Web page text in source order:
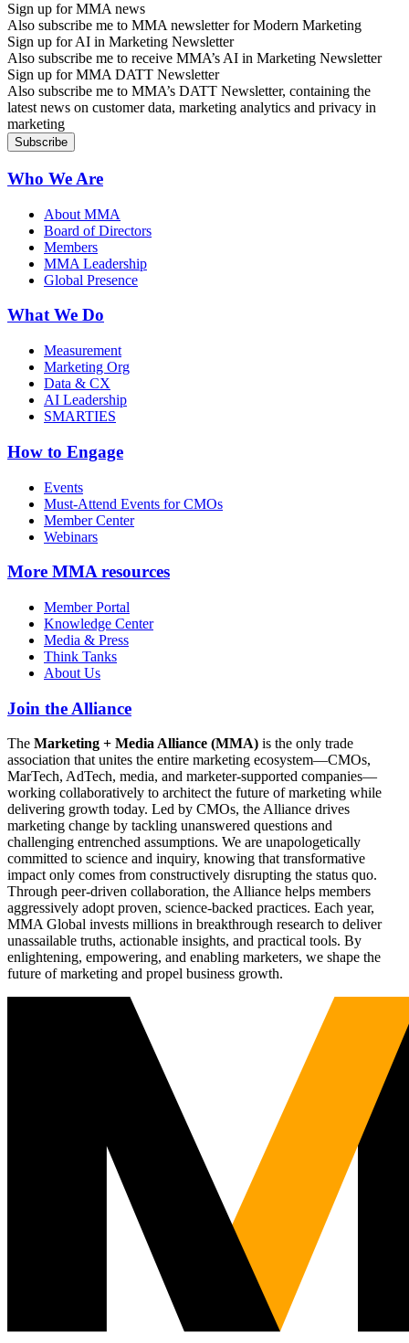
Sign up for MMA news
Also subscribe me to MMA newsletter for Modern Marketing
Sign up for AI in Marketing Newsletter
Also subscribe me to receive MMA’s AI in Marketing Newsletter
Sign up for MMA DATT Newsletter
Also subscribe me to MMA’s DATT Newsletter, containing the
latest news on customer data, marketing analytics and privacy in
marketing
Who We Are
About MMA
Board of Directors
Members
MMA Leadership
Global Presence
What We Do
Measurement
Marketing Org
Data & CX
AI Leadership
SMARTIES
How to Engage
Events
Must-Attend Events for CMOs
Member Center
Webinars
More MMA resources
Member Portal
Knowledge Center
Media & Press
Think Tanks
About Us
Join the Alliance
The Marketing + Media Alliance (MMA) is the only trade
association that unites the entire marketing ecosystem—CMOs,
MarTech, AdTech, media, and marketer-supported companies—
working collaboratively to architect the future of marketing while
delivering growth today. Led by CMOs, the Alliance drives
marketing change by tackling unanswered questions and
challenging entrenched assumptions. We are unapologetically
committed to science and inquiry, knowing that transformative
impact only comes from constructively disrupting the status quo.
Through peer-driven collaboration, the Alliance helps members
aggressively adopt proven, science-backed practices. Each year,
MMA Global invests millions in breakthrough research to deliver
unassailable truths, actionable insights, and practical tools. By
enlightening, empowering, and enabling marketers, we shape the
future of marketing and propel business growth.